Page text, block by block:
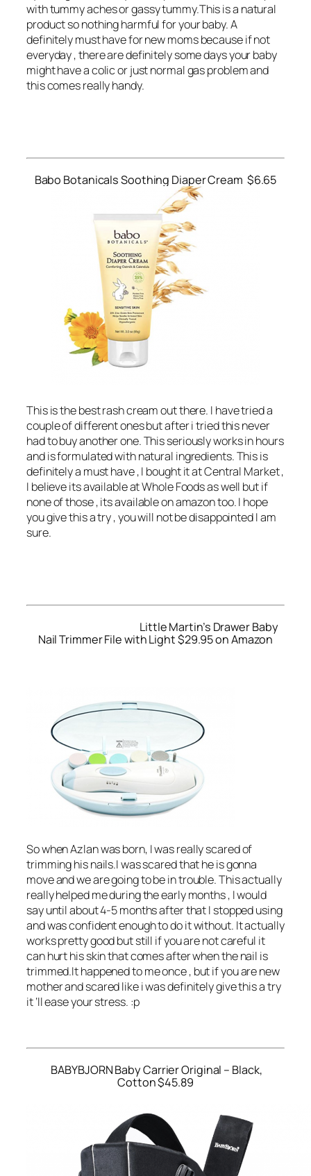
with tummy aches or gassy tummy.This is a natural
product so nothing harmful for your baby. A
definitely must have for new moms because if not
everyday , there are definitely some days your baby
might have a colic or just normal gas problem and
this comes really handy.
Babo Botanicals Soothing Diaper Cream $6.65
This is the best rash cream out there. I have tried a
couple of different ones but after i tried this never
had to buy another one. This seriously works in hours
and is formulated with natural ingredients. This is
definitely a must have , I bought it at Central Market ,
I believe its available at Whole Foods as well but if
none of those , its available on amazon too. I hope
you give this a try , you will not be disappointed I am
sure.
Little Martin’s Drawer Baby
Nail Trimmer File with Light $29.95 on Amazon
So when Azlan was born, I was really scared of
trimming his nails.I was scared that he is gonna
move and we are going to be in trouble. This actually
really helped me during the early months , I would
say until about 4-5 months after that I stopped using
and was confident enough to do it without. It actually
works pretty good but still if you are not careful it
can hurt his skin that comes after when the nail is
trimmed.It happened to me once , but if you are new
mother and scared like i was definitely give this a try
it ‘ll ease your stress. :p
BABYBJORN Baby Carrier Original – Black,
Cotton $45.89